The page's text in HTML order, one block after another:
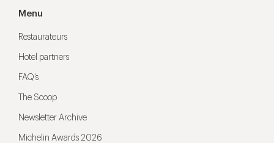
Menu
Restaurateurs
Hotel partners
FAQ’s
The Scoop
Newsletter Archive
Michelin Awards 2026